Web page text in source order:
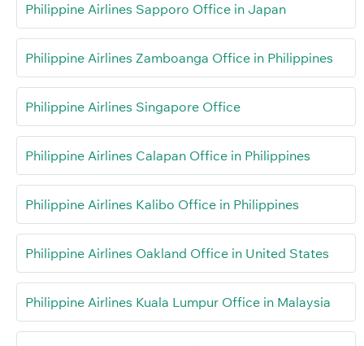
Philippine Airlines Sapporo Office in Japan
Philippine Airlines Zamboanga Office in Philippines
Philippine Airlines Singapore Office
Philippine Airlines Calapan Office in Philippines
Philippine Airlines Kalibo Office in Philippines
Philippine Airlines Oakland Office in United States
Philippine Airlines Kuala Lumpur Office in Malaysia